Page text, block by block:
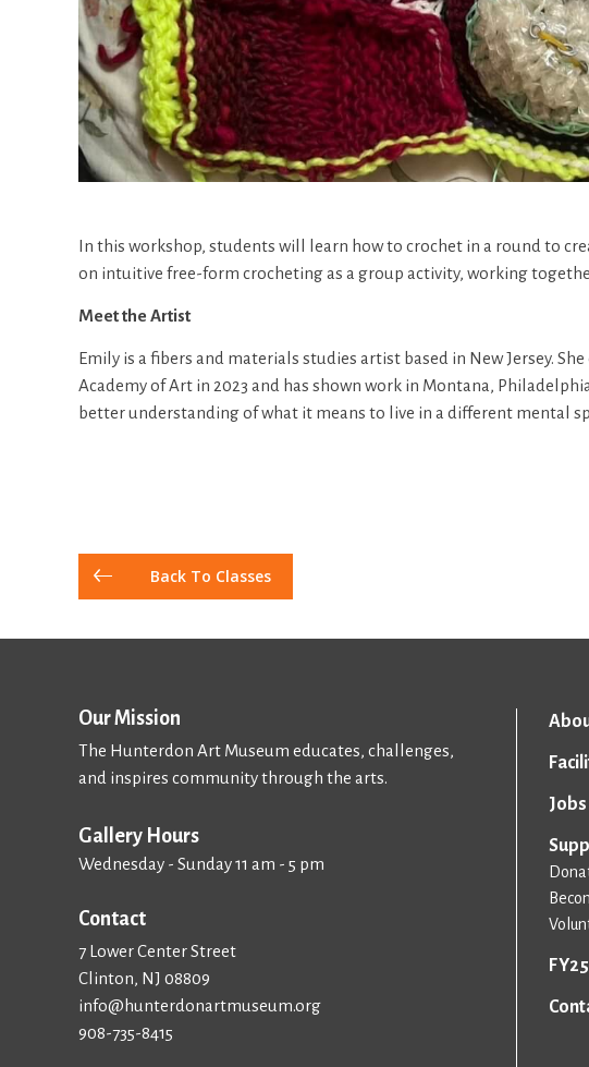
In this workshop, students will learn how to crochet in a round to
on intuitive free-form crocheting as a group activity, working
Meet the Artist
Emily is a fibers and materials studies artist based in New Jersey.
Academy of Art in 2023 and has shown work in Montana,
better understanding of what it means to live in a different mental
Back To Classes
Our Mission
The Hunterdon Art Museum educates, challenges,
and inspires community through the arts.
Gallery Hours
Wednesday - Sunday 11 am - 5 pm
Contact
7 Lower Center Street
Clinton, NJ 08809
info@hunterdonartmuseum.org
908-735-8415